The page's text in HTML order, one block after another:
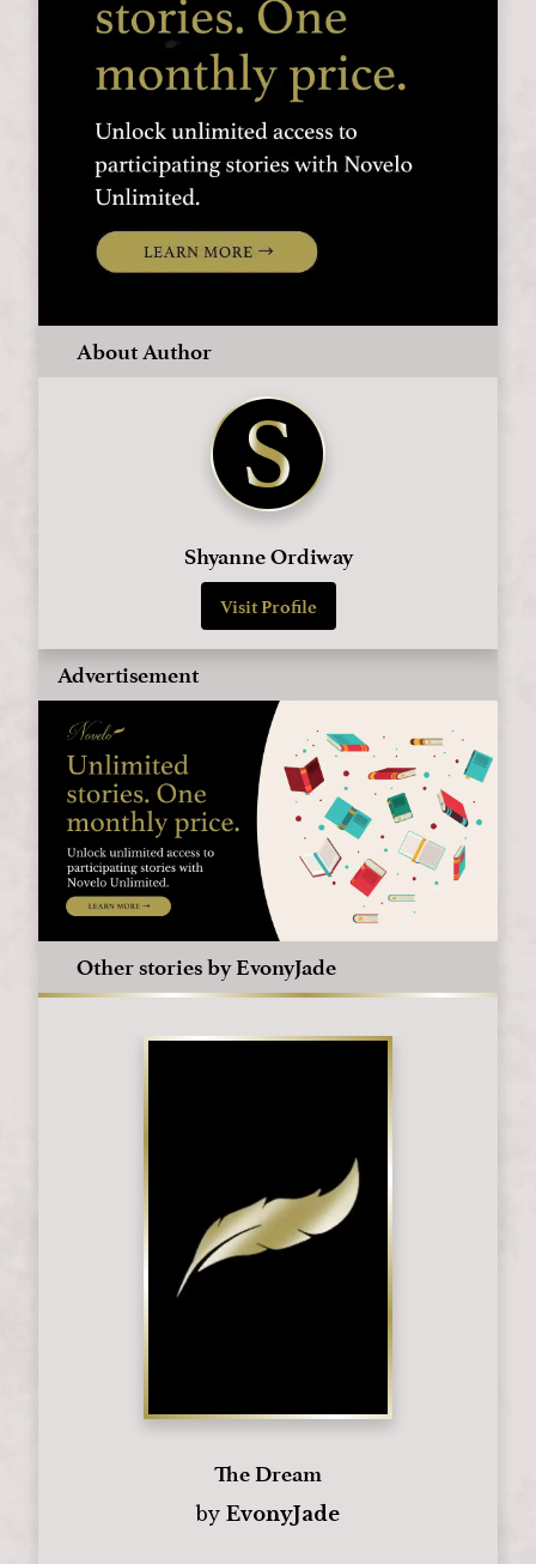
About Author
Shyanne Ordiway
Visit Profile
Advertisement
Other stories by EvonyJade
The Dream
by EvonyJade